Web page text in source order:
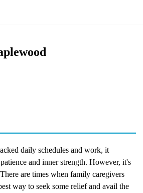
daily schedules and work, it
and inner strength. However, it's
are times when family caregivers
way to seek some relief and avail the